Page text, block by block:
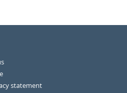
statement